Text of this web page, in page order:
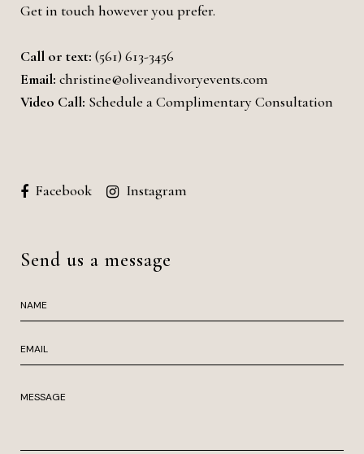
Get in touch however you prefer.
Call or text: (561) 613-3456
Email: christine@oliveandivoryevents.com
Video Call: Schedule a Complimentary Consultation
Facebook Instagram
Send us a message